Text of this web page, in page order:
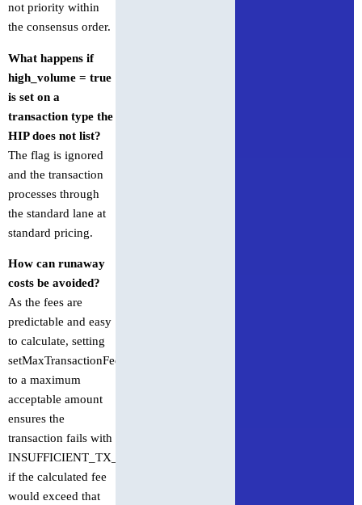
not priority within
the consensus order.
What happens if
high_volume = true
is set on a
transaction type the
HIP does not list?
The flag is ignored
and the transaction
processes through
the standard lane at
standard pricing.
How can runaway
costs be avoided?
As the fees are
predictable and easy
to calculate, setting
setMaxTransactionFee
to a maximum
acceptable amount
ensures the
transaction fails with
INSUFFICIENT_TX_FEE
if the calculated fee
would exceed that